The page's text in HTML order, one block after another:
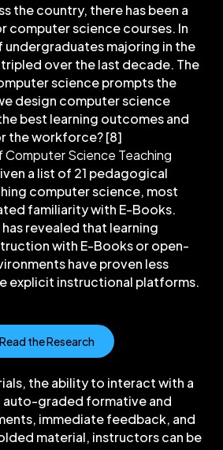
the country, there has been a
computer science courses. In
majoring in the
over the last decade. The
science prompts the
design computer science
best learning outcomes and
the workforce? [8]
Science Teaching
a list of 21 pedagogical
computer science, most
familiarity with E-Books.
revealed that learning
with E-Books or open-
have proven less
explicit instructional platforms.
Read the Research
the ability to interact with a
auto-graded formative and
immediate feedback, and
material, instructors can be